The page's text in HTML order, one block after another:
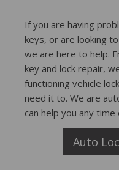
If you are having
keys, or are looking
we are here to help.
key and lock repair,
functioning vehicle
need it to. We are
can help you any
Auto